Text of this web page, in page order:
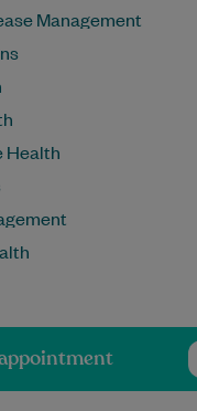
Management
Health